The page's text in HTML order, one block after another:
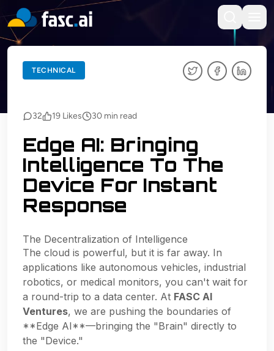
BACK TO BLOGS
TECHNICAL
32 19 Likes 30 min read
Edge AI: Bringing
Intelligence To The
Device For Instant
Response
The Decentralization of Intelligence
The cloud is powerful, but it is far away. In
applications like autonomous vehicles, industrial
robotics, or medical monitors, you can't wait for
a round-trip to a data center. At FASC AI
Ventures, we are pushing the boundaries of
**Edge AI**—bringing the "Brain" directly to
the "Device."